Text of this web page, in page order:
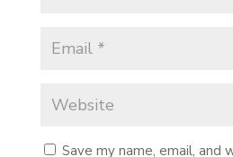
Save my name, email, and